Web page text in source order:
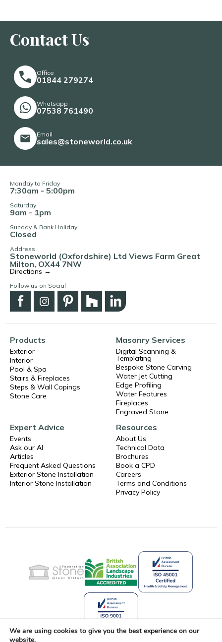
Contact Us
Office
01844 279274
Whatsapp
07538 761490
Email
sales@stoneworld.co.uk
Monday to Friday
7:30am - 5:00pm
Saturday
9am - 1pm
Sunday & Bank Holiday
Closed
Address
Stoneworld (Oxfordshire) Ltd Views Farm Great
Milton, OX44 7NW
Directions →
Follow us on Social
Products
Exterior
Interior
Pool & Spa
Stairs & Fireplaces
Steps & Wall Copings
Stone Care
Masonry Services
Digital Scanning &
Templating
Bespoke Stone Carving
Water Jet Cutting
Edge Profiling
Water Features
Fireplaces
Engraved Stone
Expert Advice
Events
Ask our AI
Articles
Frequent Asked Questions
Exterior Stone Installation
Interior Stone Installation
Resources
About Us
Technical Data
Brochures
Book a CPD
Careers
Terms and Conditions
Privacy Policy
We are using cookies to give you the best experience on our
website.